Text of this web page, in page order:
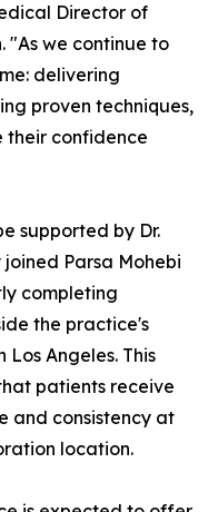
Director of
"As we continue to
delivering
proven techniques,
their confidence
supported by Dr.
Parsa Mohebi
completing
the practice's
Angeles. This
patients receive
and consistency at
location.